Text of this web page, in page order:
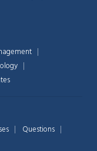
Questions